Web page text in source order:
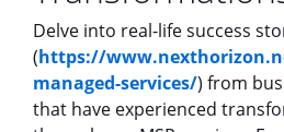
Delve into real-life success
(https://
managed-services/) from
that have experienced